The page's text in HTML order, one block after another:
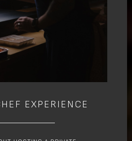
EXPERIENCE